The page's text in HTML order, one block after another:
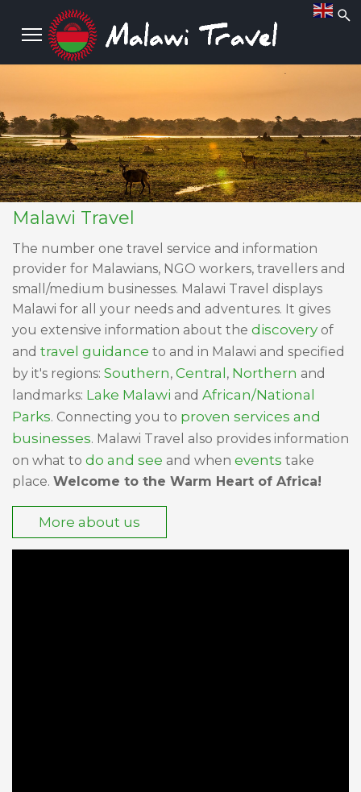
Malawi Travel
The number one travel service and information
provider for Malawians, NGO workers, travellers and
small/medium businesses. Malawi Travel displays
Malawi for all your needs and adventures. It gives
you extensive information about the discovery of
and travel guidance to and in Malawi and specified
by it's regions: Southern, Central, Northern and
landmarks: Lake Malawi and African/National
Parks. Connecting you to proven services and
businesses. Malawi Travel also provides information
on what to do and see and when events take
place. Welcome to the Warm Heart of Africa!
More about us